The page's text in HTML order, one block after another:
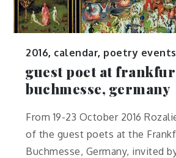
2016, calendar, poetry events
guest poet at
buchmesse, germany
From 19-23 October 2016
of the guest poets at the
Buchmesse, Germany, invited